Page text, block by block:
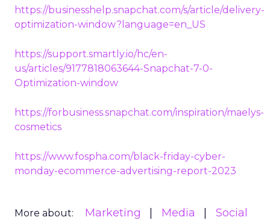
https://businesshelp.snapchat.com/s/article/delivery-
optimization-window?language=en_US
https://support.smartly.io/hc/en-
us/articles/9177818063644-Snapchat-7-0-
Optimization-window
https://forbusiness.snapchat.com/inspiration/maelys-
cosmetics
https://www.fospha.com/black-friday-cyber-
monday-ecommerce-advertising-report-2023
More about: Marketing Media
Social